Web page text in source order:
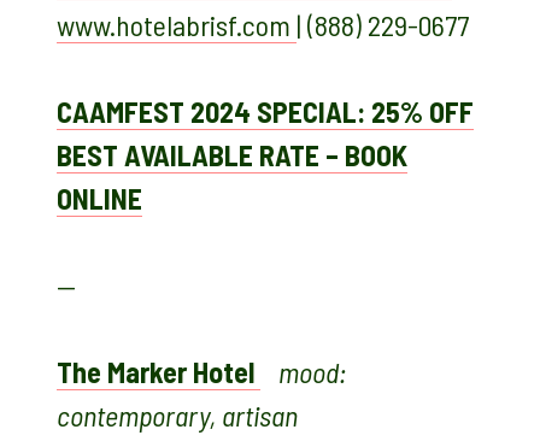
www.hotelabrisf.com | (888) 229-0677
CAAMFEST 2024 SPECIAL: 25% OFF
BEST AVAILABLE RATE – BOOK
ONLINE
—
The Marker Hotel
mood:
contemporary, artisan